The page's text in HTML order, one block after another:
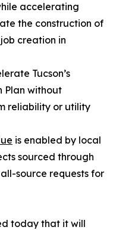
accelerating
the construction of
creation in
Tucson’s
Plan without
reliability or utility
is enabled by local
sourced through
all-source requests for
today that it will